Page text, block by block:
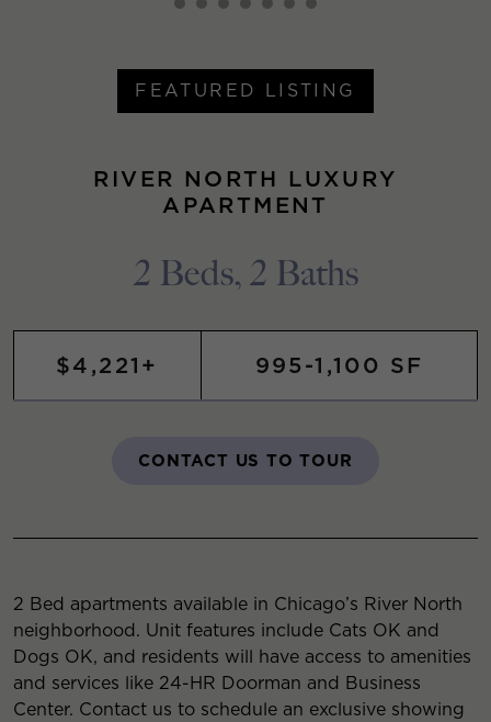
FEATURED LISTING
RIVER NORTH LUXURY
APARTMENT
2 Beds, 2 Baths
$4,221+ 995-1,100 SF
CONTACT US TO TOUR
2 Bed apartments available in Chicago’s River North
neighborhood. Unit features include Cats OK and
Dogs OK, and residents will have access to amenities
and services like 24-HR Doorman and Business
Center. Contact us to schedule an exclusive showing